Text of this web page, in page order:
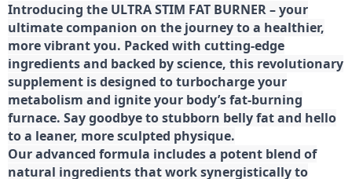
Introducing the ULTRA STIM FAT BURNER – your
ultimate companion on the journey to a healthier,
more vibrant you. Packed with cutting-edge
ingredients and backed by science, this revolutionary
supplement is designed to turbocharge your
metabolism and ignite your body’s fat-burning
furnace. Say goodbye to stubborn belly fat and hello
to a leaner, more sculpted physique.
Our advanced formula includes a potent blend of
natural ingredients that work synergistically to